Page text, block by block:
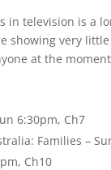
in television is a
showing very
at the
6:30pm, Ch7
Families –
Ch10